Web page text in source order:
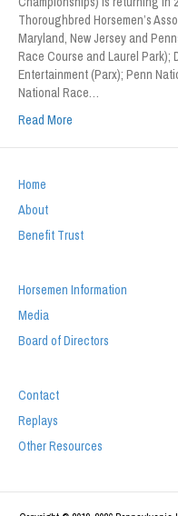
Thoroughbred Horsemen’s
Maryland, New Jersey and
Race Course and Laurel Park);
Entertainment (Parx); Penn
National Race…
Read More
Home
About
Benefit Trust
Horsemen Information
Media
Board of Directors
Contact
Replays
Other Resources